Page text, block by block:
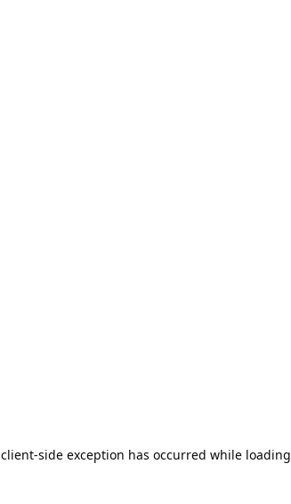
client-side exception has occurred while loading